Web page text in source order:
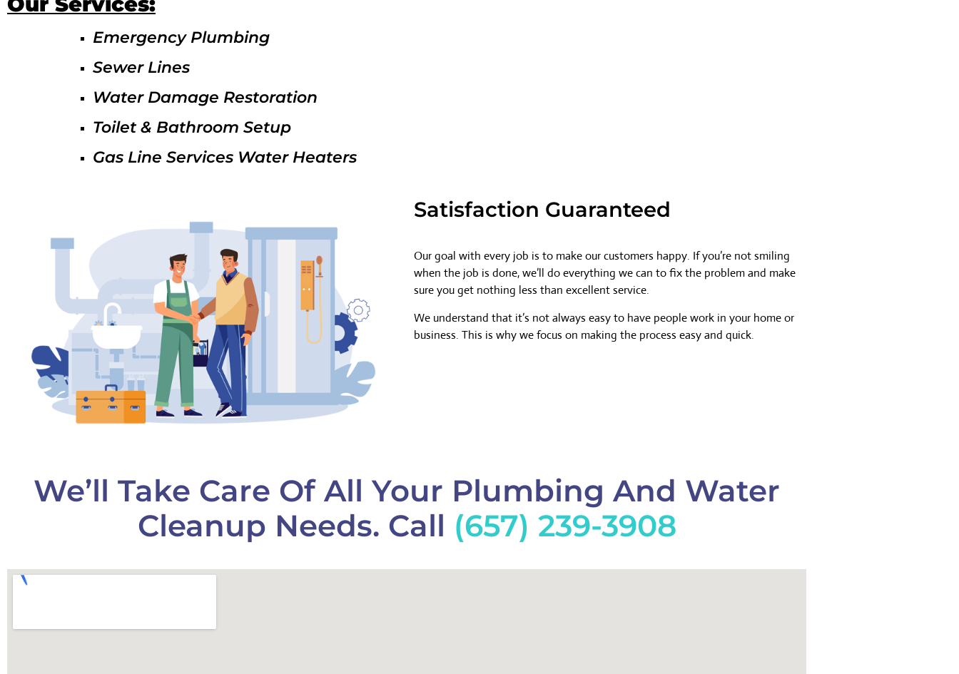
Emergency Plumbing
Sewer Lines
Water Damage Restoration
Toilet & Bathroom Setup
Gas Line Services Water Heaters
Satisfaction Guaranteed
Our goal with every job is to make our customers happy. If you’re not smiling
when the job is done, we’ll do everything we can to fix the problem and make
sure you get nothing less than excellent service.
We understand that it’s not always easy to have people work in your home or
business. This is why we focus on making the process easy and quick.
We’ll Take Care Of All Your Plumbing And Water
Cleanup Needs. Call (657) 239-3908